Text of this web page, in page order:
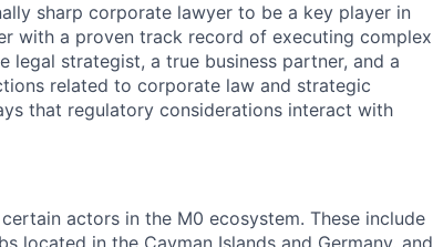
sharp corporate lawyer to be a key player in
with a proven track record of executing complex
legal strategist, a true business partner, and a
related to corporate law and strategic
that regulatory considerations interact with
actors in the M0 ecosystem. These include